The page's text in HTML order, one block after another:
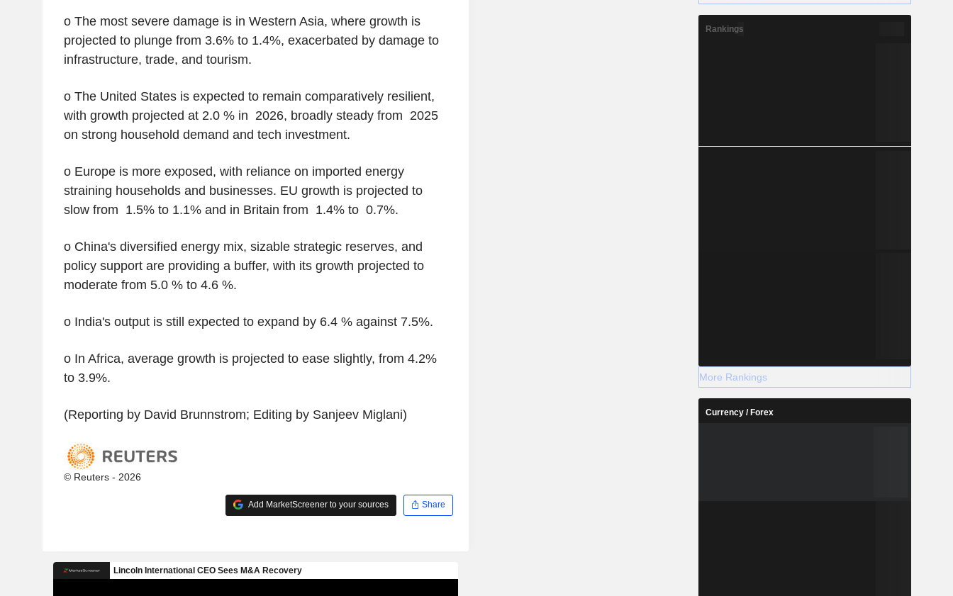
o The most severe damage is in Western Asia, where growth is
projected to plunge from 3.6% to 1.4%, exacerbated by damage to
infrastructure, trade, and tourism.
o The United States is expected to remain comparatively resilient,
with growth projected at 2.0 % in 2026, broadly steady from 2025
on strong household demand and tech investment.
o Europe is more exposed, with reliance on imported energy
straining households and businesses. EU growth is projected to
slow from 1.5% to 1.1% and in Britain from 1.4% to 0.7%.
o China's diversified energy mix, sizable strategic reserves, and
policy support are providing a buffer, with its growth projected to
moderate from 5.0 % to 4.6 %.
o India's output is still expected to expand by 6.4 % against 7.5%.
o In Africa, average growth is projected to ease slightly, from 4.2%
to 3.9%.
(Reporting by David Brunnstrom; Editing by Sanjeev Miglani)
© Reuters - 2026
Add MarketScreener to your sources Share
Rankings
More Rankings
Currency / Forex